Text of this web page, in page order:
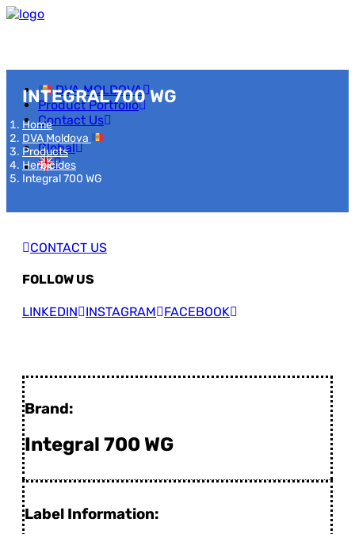
DVA MOLDOVA
Product Portfolio
Contact Us
Global
INTEGRAL 700 WG
Home
DVA Moldova
Products
Herbicides
Integral 700 WG
CONTACT US
FOLLOW US
LINKEDIN INSTAGRAM FACEBOOK
Brand:
Integral 700 WG
Label Information: